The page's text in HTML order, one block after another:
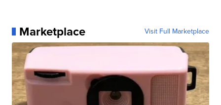
Marketplace Visit Full Marketplace